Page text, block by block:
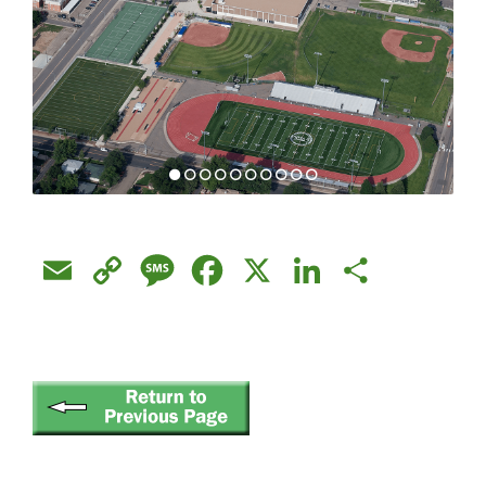
Email
Copy
MessageFacebook LinkedIn